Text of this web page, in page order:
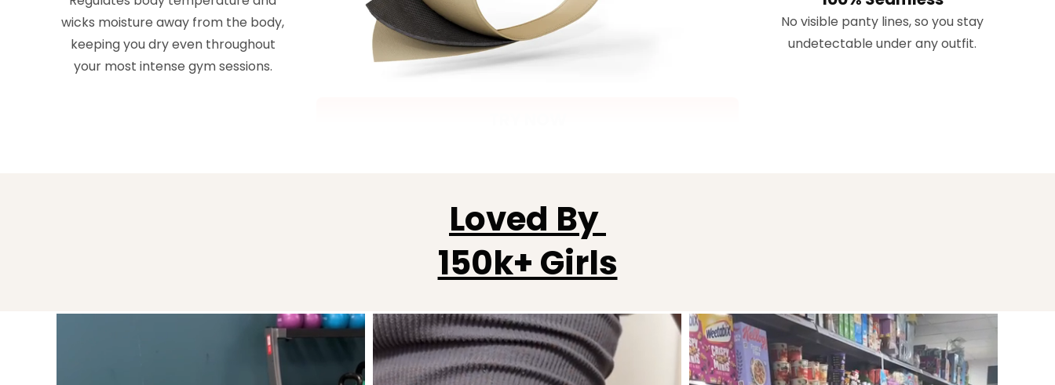
wicks moisture away from the body,
keeping you dry even throughout
your most intense gym sessions.
No visible panty lines, so you stay
undetectable under any outfit.
Loved By
150k+ Girls